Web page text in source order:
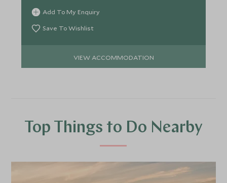
beauty.
Add To My Enquiry
Save To Wishlist
VIEW ACCOMMODATION
Top Things to Do Nearby